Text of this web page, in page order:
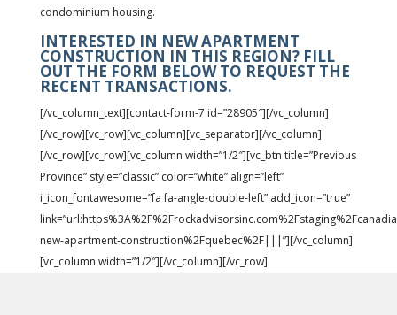
condominium housing.
INTERESTED IN NEW APARTMENT
CONSTRUCTION IN THIS REGION? FILL
OUT THE FORM BELOW TO REQUEST THE
RECENT TRANSACTIONS.
[/vc_column_text][contact-form-7 id=”28905″][/vc_column]
[/vc_row][vc_row][vc_column][vc_separator][/vc_column]
[/vc_row][vc_row][vc_column width=”1/2″][vc_btn title=”Previous
Province” style=”classic” color=”white” align=”left”
i_icon_fontawesome=”fa fa-angle-double-left” add_icon=”true”
new-apartment-construction%2Fquebec%2F|||”][/vc_column]
[vc_column width=”1/2″][/vc_column][/vc_row]